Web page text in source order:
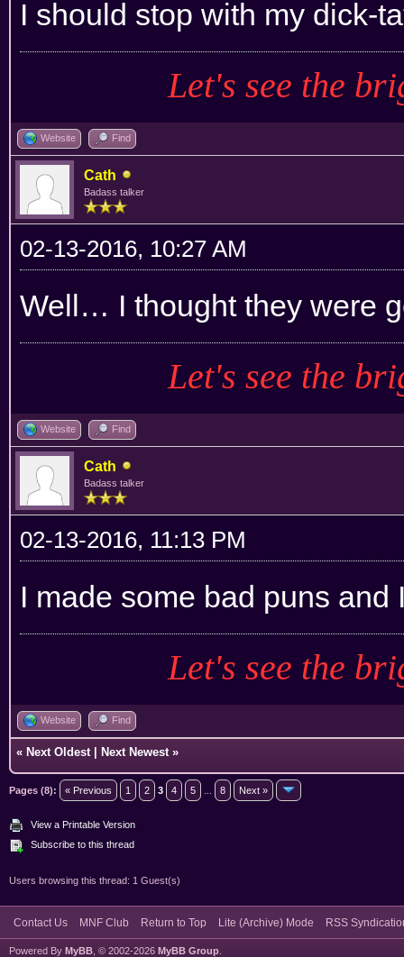
I should stop with my dick-
Let's see the
Website Find
Cath
Badass talker
02-13-2016, 10:27 AM
Well… I thought they were
Let's see the
Website Find
Cath
Badass talker
02-13-2016, 11:13 PM
I made some bad puns and
Let's see the
Website Find
« Next Oldest Next Newest »
Pages (8): « Previous 1 2 3 4 5 8 Next »
View a Printable Version
Subscribe to this thread
Users browsing this thread: 1 Guest(s)
Contact Us MNF Club Return to Top Lite (Archive) Mode RSS
Powered By MyBB , © 2002-2026 MyBB Group